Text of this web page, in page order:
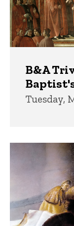
B&A
Tuesday,